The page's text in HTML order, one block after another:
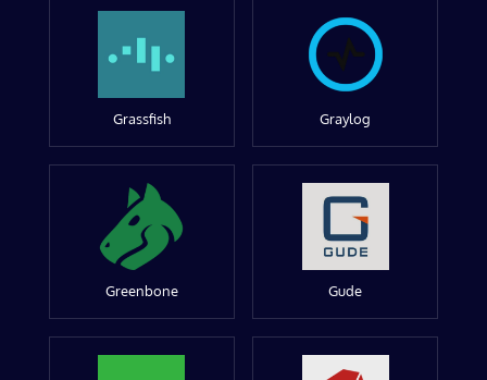
Grassfish Graylog
Greenbone Gude